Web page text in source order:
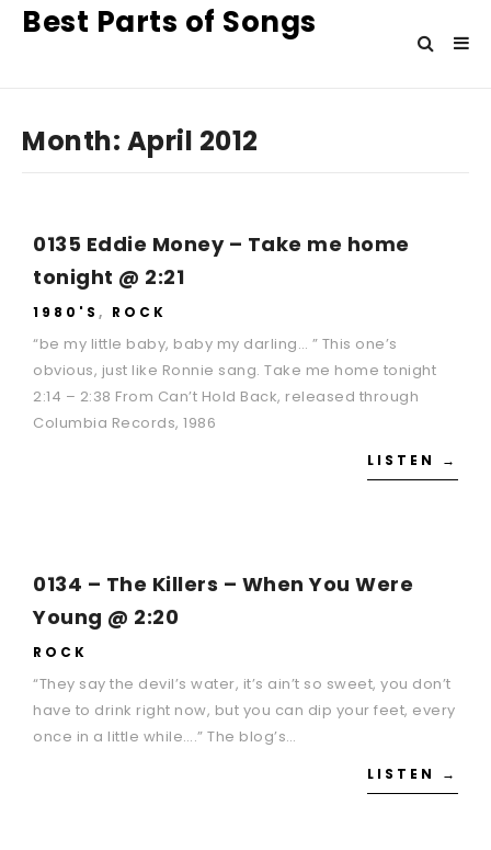
Best Parts of Songs
Month: April 2012
0135 Eddie Money – Take me home
tonight @ 2:21
1980'S , ROCK
“be my little baby, baby my darling… ” This one’s
obvious, just like Ronnie sang. Take me home tonight
2:14 – 2:38 From Can’t Hold Back, released through
Columbia Records, 1986
LISTEN →
0134 – The Killers – When You Were
Young @ 2:20
ROCK
“They say the devil’s water, it’s ain’t so sweet, you don’t
have to drink right now, but you can dip your feet, every
once in a little while….” The blog’s…
LISTEN →